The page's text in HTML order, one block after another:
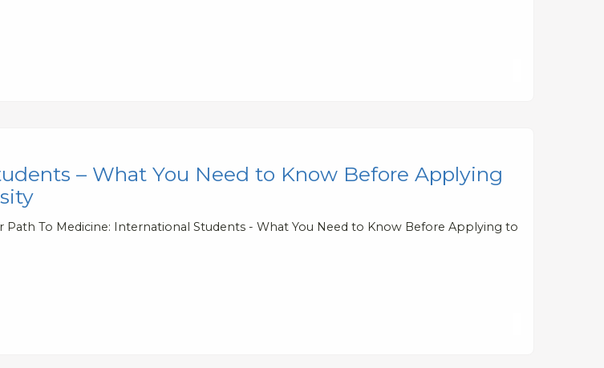
– What You Need to Know Before Applying
Path To Medicine: International Students - What You Need to Know Before Applying to